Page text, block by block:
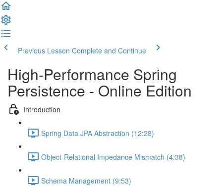
Previous Lesson Complete and Continue
High-Performance Spring
Persistence - Online Edition
Introduction
Spring Data JPA Abstraction (12:28)
Object-Relational Impedance Mismatch (4:38)
Schema Management (9:53)